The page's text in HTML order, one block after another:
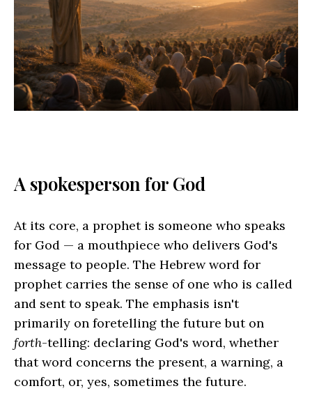
A spokesperson for God
At its core, a prophet is someone who speaks
for God — a mouthpiece who delivers God's
message to people. The Hebrew word for
prophet carries the sense of one who is called
and sent to speak. The emphasis isn't
primarily on foretelling the future but on
forth-telling: declaring God's word, whether
that word concerns the present, a warning, a
comfort, or, yes, sometimes the future.